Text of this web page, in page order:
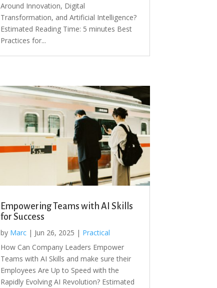
Around Innovation, Digital
Transformation, and Artificial Intelligence?
Estimated Reading Time: 5 minutes Best
Practices for...
Empowering Teams with AI Skills
for Success
by Marc| Jun 26, 2025 | Practical
How Can Company Leaders Empower
Teams with AI Skills and make sure their
Employees Are Up to Speed with the
Rapidly Evolving AI Revolution? Estimated